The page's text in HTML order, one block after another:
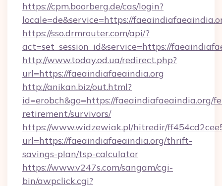
https://cpm.boorberg.de/cas/login?
locale=de&service=https://
https://sso.drmrouter.com/api/?
act=set_session_id&service=https://
http://www.today.od.ua/redirect.php?
url=https://faeaindiafaeaindia.org
http://anikan.biz/out.html?
id=erobch&go=https://faeaindiafaeaindia.org/
retirement/survivors/
https://www.widzewiak.pl/hitredir/
url=https://faeaindiafaeaindia.org/thrift-
savings-plan/tsp-calculator
https://www.v247s.com/sangam/cgi-
bin/awpclick.cgi?